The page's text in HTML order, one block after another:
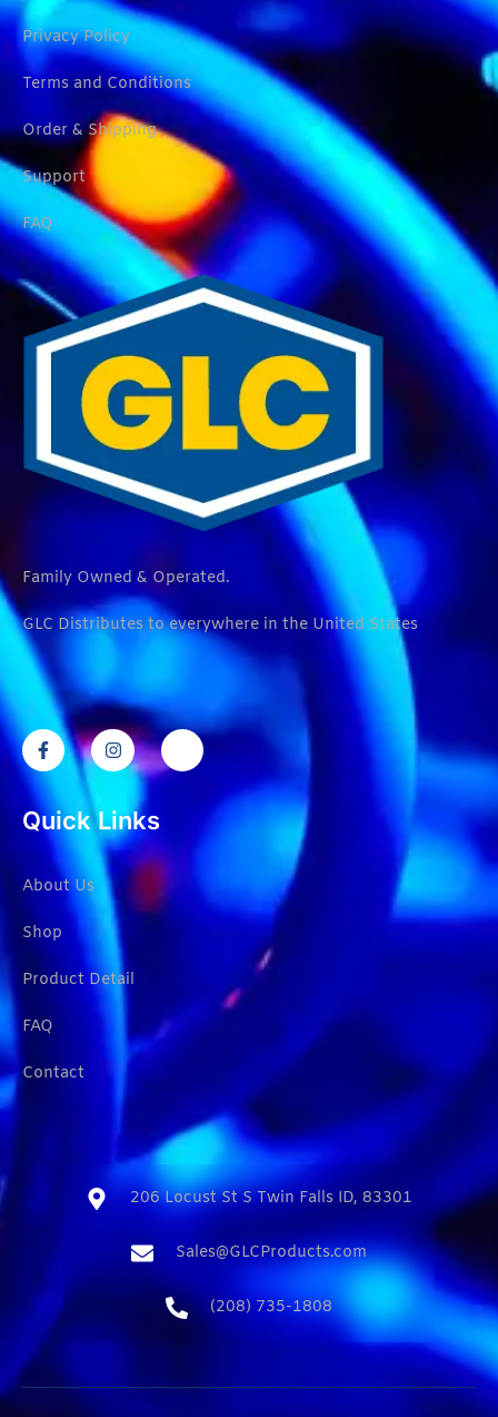
Privacy Policy
Terms and Conditions
Order & Shipping
Support
FAQ
Family Owned & Operated.
GLC Distributes to everywhere in the United States
Quick Links
About Us
Shop
Product Detail
FAQ
Contact
206 Locust St S Twin Falls ID, 83301​
Sales@GLCProducts.com​
(208) 735-1808​